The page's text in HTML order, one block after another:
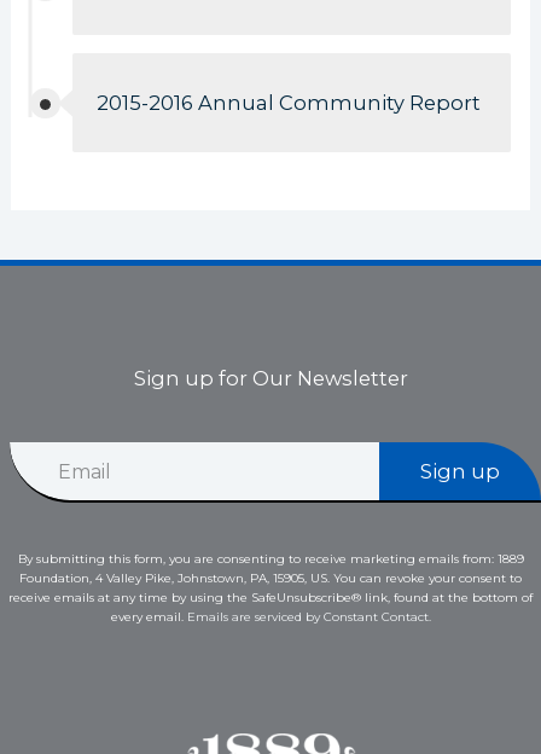
2015-2016 Annual Community Report
Sign up for Our Newsletter
i
m
a
i
E
m
Sign up
By submitting this form, you are consenting to receive marketing emails from: 1889
Foundation, 4 Valley Pike, Johnstown, PA, 15905, US. You can revoke your consent to
receive emails at any time by using the SafeUnsubscribe® link, found at the bottom of
every email. Emails are serviced by Constant Contact.